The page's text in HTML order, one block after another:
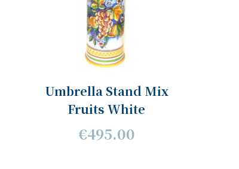
Umbrella Stand Mix
Fruits White
€495.00